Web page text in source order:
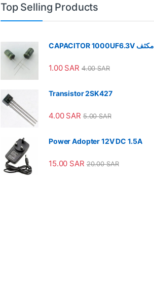
Top Selling Products
CAPACITOR 1000UF6.3V مكثف
1.00 SAR 4.00SAR
Transistor 2SK427
4.00 SAR 5.00SAR
Power Adopter 12V DC 1.5A
15.00 SAR 20.00SAR